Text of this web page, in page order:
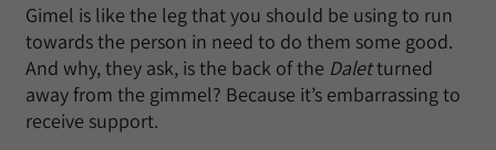
Gimel is like the leg that you should be using to run
towards the person in need to do them some good.
And why, they ask, is the back of the Daletturned
away from the gimmel? Because it’s embarrassing to
receive support.